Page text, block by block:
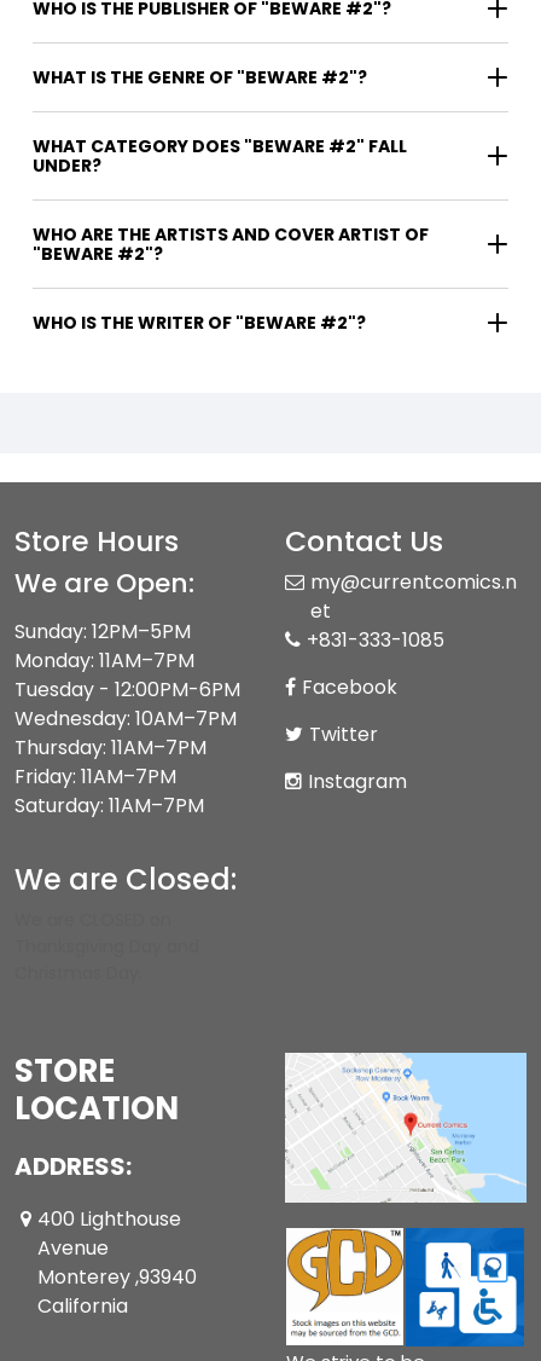
WHO IS THE PUBLISHER OF "BEWARE #2"?
WHAT IS THE GENRE OF "BEWARE #2"?
WHAT CATEGORY DOES "BEWARE #2" FALL
UNDER?
WHO ARE THE ARTISTS AND COVER ARTIST OF
"BEWARE #2"?
WHO IS THE WRITER OF "BEWARE #2"?
Store Hours
We are Open:
Sunday: 12PM–5PM
Monday: 11AM–7PM
Tuesday - 12:00PM-6PM
Wednesday: 10AM–7PM
Thursday: 11AM–7PM
Friday: 11AM–7PM
Saturday: 11AM–7PM
We are Closed:
Contact Us
my@currentcomics.n
et
+831-333-1085
Facebook
Twitter
Instagram
STORE
LOCATION
ADDRESS:
400 Lighthouse
Avenue
Monterey ,93940
California